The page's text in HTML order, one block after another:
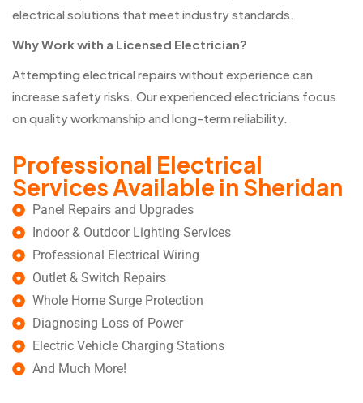
electrical solutions that meet industry standards.
Why Work with a Licensed Electrician?
Attempting electrical repairs without experience can
increase safety risks. Our experienced electricians focus
on quality workmanship and long-term reliability.
Professional Electrical
Services Available in Sheridan
Panel Repairs and Upgrades
Indoor & Outdoor Lighting Services
Professional Electrical Wiring
Outlet & Switch Repairs
Whole Home Surge Protection
Diagnosing Loss of Power
Electric Vehicle Charging Stations
And Much More!